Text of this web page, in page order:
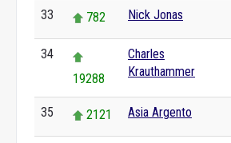
33 782 Nick Jonas
34
19288
Charles
Krauthammer
35 2121 Asia Argento